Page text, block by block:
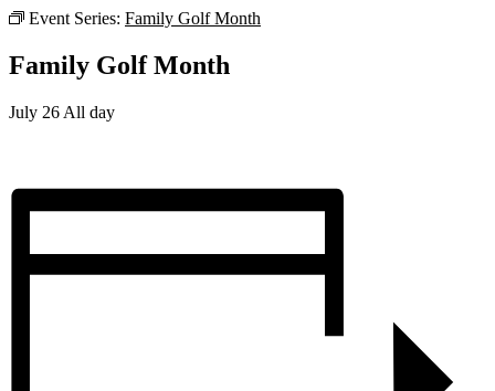
Event Series: Family Golf Month
Family Golf Month
July 26 All day